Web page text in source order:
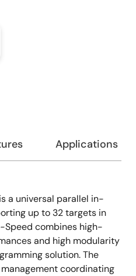
Applications
a universal parallel in-
up to 32 targets in
Speed combines high-
and high modularity
solution. The
coordinating